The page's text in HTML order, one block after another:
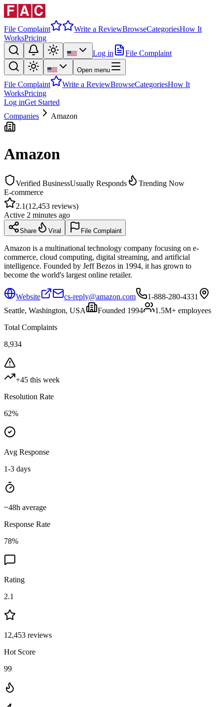
File Complaint Write a ReviewBrowseCategoriesHow It
WorksPricing
Log in
File Complaint
Open menu
File Complaint Write a ReviewBrowseCategoriesHow It
WorksPricing
Log inGet Started
Companies
Amazon
Amazon
Verified BusinessUsually Responds
Trending Now
E-commerce
2.1(12,453 reviews)
Active 2 minutes ago
Share Viral File Complaint
Amazon is a multinational technology company focusing on e-
commerce, cloud computing, digital streaming, and artificial
intelligence. Founded by Jeff Bezos in 1994, it has grown to
become the world's largest online retailer.
Website cs-reply@amazon.com
1-888-280-4331
Seattle, Washington, USA
Founded 1994 1.5M+ employees
Total Complaints
8,934
+45 this week
Resolution Rate
62%
Avg Response
1-3 days
~48h average
Response Rate
78%
Rating
2.1
12,453 reviews
Hot Score
99